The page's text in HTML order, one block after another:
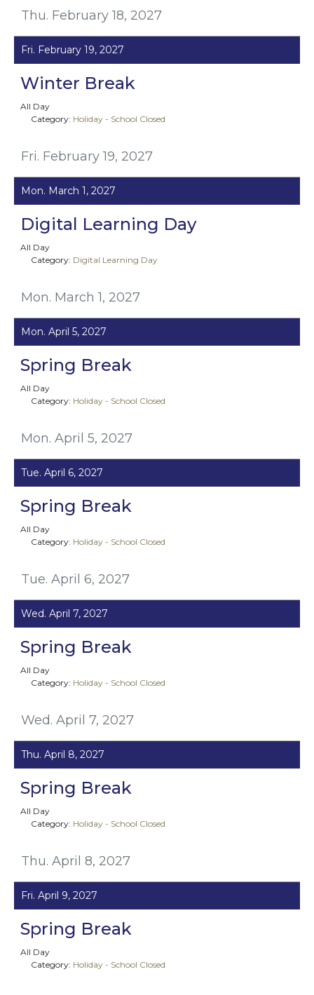
Thu. February 18, 2027
Fri. February 19, 2027
Fri. February 19, 2027
Winter Break
All Day
Category: Holiday - School Closed
Mon. March 1, 2027
Mon. March 1, 2027
Digital Learning Day
All Day
Category: Digital Learning Day
Mon. April 5, 2027
Mon. April 5, 2027
Spring Break
All Day
Category: Holiday - School Closed
Tue. April 6, 2027
Tue. April 6, 2027
Spring Break
All Day
Category: Holiday - School Closed
Wed. April 7, 2027
Wed. April 7, 2027
Spring Break
All Day
Category: Holiday - School Closed
Thu. April 8, 2027
Thu. April 8, 2027
Spring Break
All Day
Category: Holiday - School Closed
Fri. April 9, 2027
Spring Break
All Day
Category: Holiday - School Closed